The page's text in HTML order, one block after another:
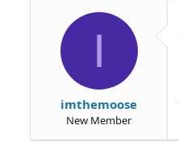
I
imthemoose
New Member